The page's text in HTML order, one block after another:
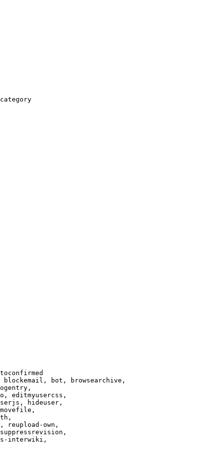
bot, browsearchive,
editmyusercss,
hideuser,
reupload-own,
interwiki,